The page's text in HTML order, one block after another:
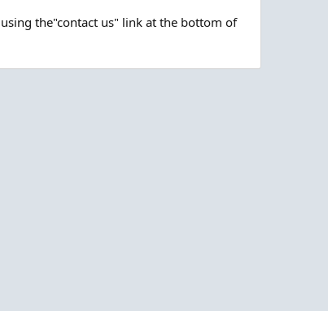
the"contact us" link at the bottom of